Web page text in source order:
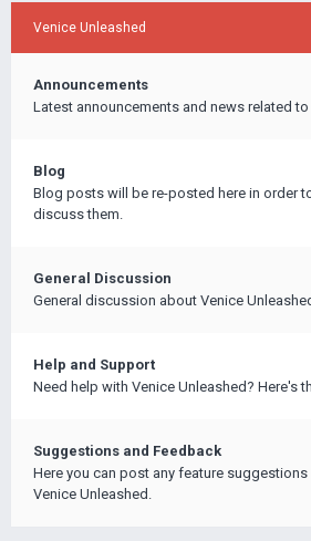
Venice Unleashed
Announcements
Latest announcements and news related
Blog
Blog posts will be re-posted here in order
discuss them.
General Discussion
General discussion about Venice
Help and Support
Need help with Venice Unleashed? Here's
Suggestions and Feedback
Here you can post any feature
Venice Unleashed.